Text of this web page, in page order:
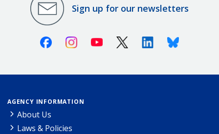
Sign up for our newsletters
FacebookInstagramYoutube X (Twitter)LinkedinBluesky
AGENCY INFORMATION
About Us
Laws & Policies